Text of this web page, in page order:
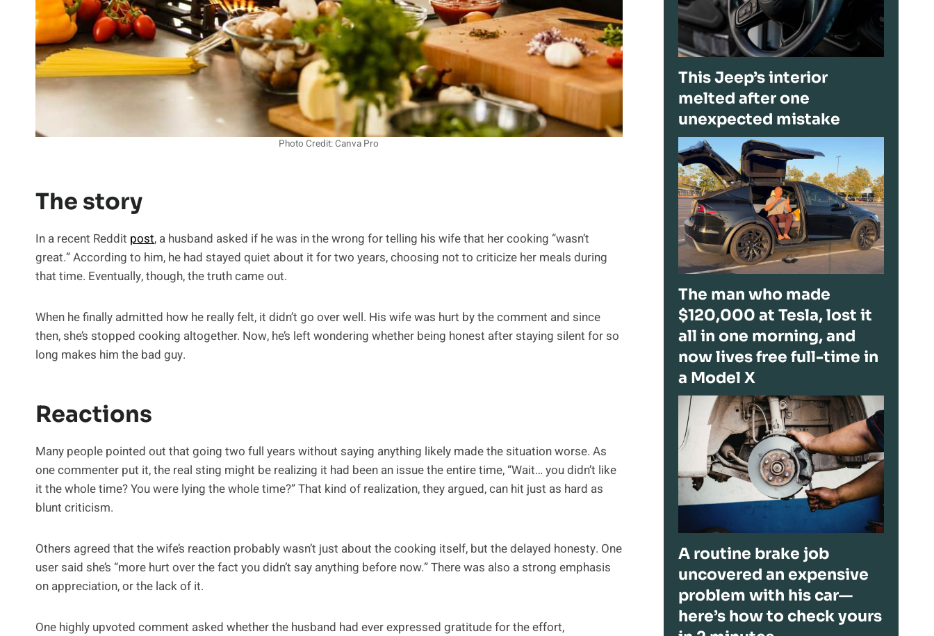
Photo Credit: Canva Pro
The story
In a recent Reddit post, a husband asked if he was in the wrong for telling his wife that her cooking “wasn’t
great.” According to him, he had stayed quiet about it for two years, choosing not to criticize her meals during
that time. Eventually, though, the truth came out.
When he finally admitted how he really felt, it didn’t go over well. His wife was hurt by the comment and since
then, she’s stopped cooking altogether. Now, he’s left wondering whether being honest after staying silent for so
long makes him the bad guy.
Reactions
Many people pointed out that going two full years without saying anything likely made the situation worse. As
one commenter put it, the real sting might be realizing it had been an issue the entire time, “Wait… you didn’t like
it the whole time? You were lying the whole time?” That kind of realization, they argued, can hit just as hard as
blunt criticism.
Others agreed that the wife’s reaction probably wasn’t just about the cooking itself, but the delayed honesty. One
user said she’s “more hurt over the fact you didn’t say anything before now.” There was also a strong emphasis
on appreciation, or the lack of it.
One highly upvoted comment asked whether the husband had ever expressed gratitude for the effort,
This Jeep’s interior
melted after one
unexpected mistake
The man who made
$120,000 at Tesla, lost it
all in one morning, and
now lives free full-time in
a Model X
A routine brake job
uncovered an expensive
problem with his car—
here’s how to check yours